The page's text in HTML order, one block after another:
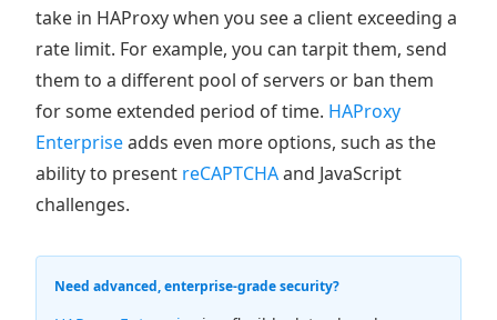
take in HAProxy when you see a client exceeding a
rate limit. For example, you can tarpit them, send
them to a different pool of servers or ban them
for some extended period of time. HAProxy
Enterpriseadds even more options, such as the
ability to present reCAPTCHAand JavaScript
challenges.
Need advanced, enterprise-grade security?